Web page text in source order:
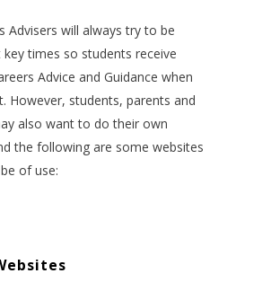
Advisers will always try to be
key times so students receive
Advice and Guidance when
However, students, parents and
also want to do their own
the following are some websites
of use: